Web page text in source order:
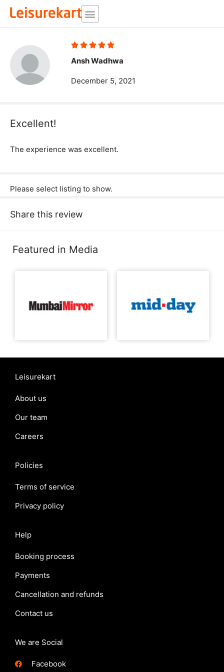
Skip
    Rated
5
of
Ansh Wadhwa
December 5, 2021
Excellent!
The experience was excellent.
Please select listing to show.
Share this review
Featured in Media
Leisurekart
About us
Our team
Careers
Policies
Terms of service
Privacy policy
Help
Booking process
Payments
Cancellation and refunds
Contact us
We are Social
Facebook